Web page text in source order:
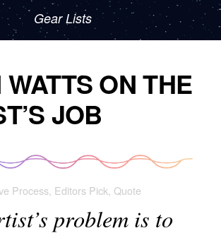
Gear Lists
ON THE
JOB
Process, Editors Pick, Quote
problem is to